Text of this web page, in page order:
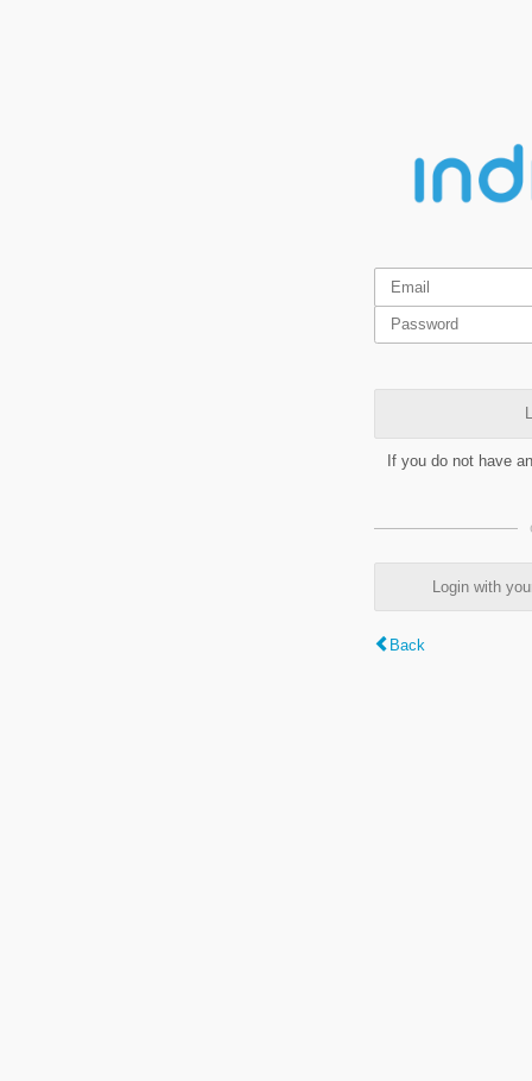
If you do not have
Login with
Back